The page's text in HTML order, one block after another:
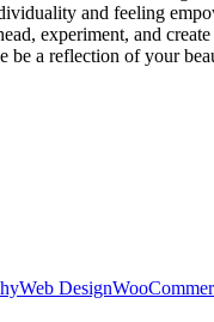
and feeling
experiment, and
be a reflection of your
Web Design